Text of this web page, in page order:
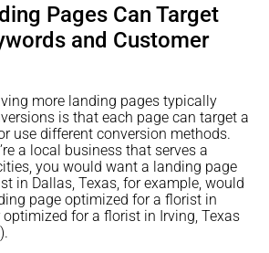
Pages Can Target
and Customer
more landing pages typically
is that each page can target a
use different conversion methods.
a local business that serves a
you would want a landing page
in Dallas, Texas, for example, would
page optimized for a florist in
for a florist in Irving, Texas